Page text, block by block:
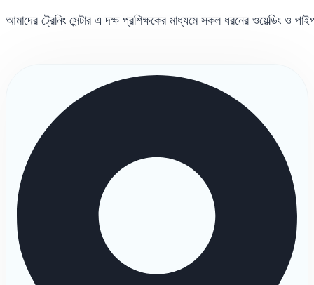
আমাদের ট্রেনিং সেন্টার এ দক্ষ প্রশিক্ষকের মাধ্যমে সকল ধরনের ওয়েল্ডিং ও